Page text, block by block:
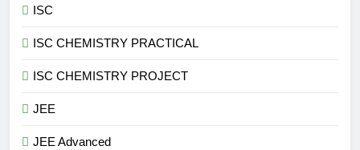
ISC
ISC CHEMISTRY PRACTICAL
ISC CHEMISTRY PROJECT
JEE
JEE Advanced